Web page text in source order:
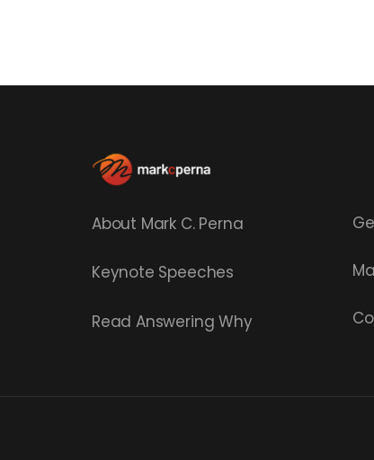
About Mark C. Perna
Keynote Speeches
Read Answering Why